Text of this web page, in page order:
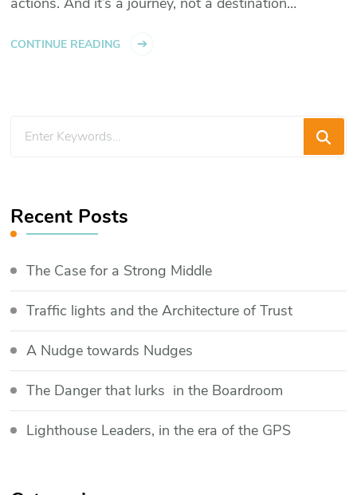
CONTINUE READING
Looking
Recent Posts
The Case for a Strong Middle
Traffic lights and the Architecture of Trust
​A Nudge towards Nudges
The Danger that lurks in the Boardroom
Lighthouse Leaders, in the era of the GPS